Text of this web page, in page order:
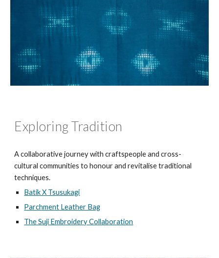
Exploring Tradition
A collaborative journey with craftspeople and cross-
cultural communities to honour and revitalise traditional
techniques.
Batik X Tsusukagi
Parchment Leather Bag
The Suji Embroidery Collaboration